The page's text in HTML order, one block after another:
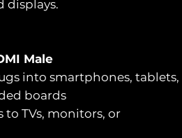
displays.
Male
into smartphones, tablets,
boards
to TVs, monitors, or